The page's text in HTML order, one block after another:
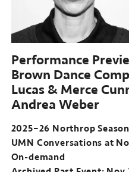
Performance
Brown Dance
Lucas & Merce
Andrea Weber
2025–26 Northrop Season
UMN Conversations at
On-demand